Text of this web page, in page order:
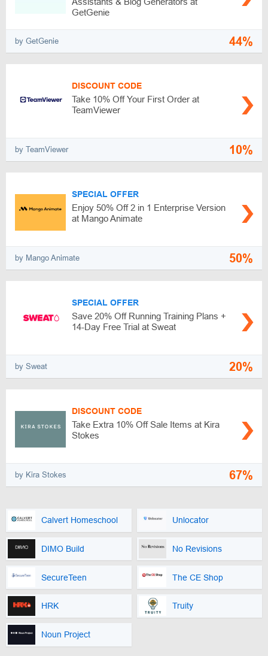
GetGenie
by GetGenie 44%
DISCOUNT CODE
Take 10% Off Your First Order at
TeamViewer
by TeamViewer 10%
SPECIAL OFFER
Enjoy 50% Off 2 in 1 Enterprise Version
at Mango Animate
by Mango Animate 50%
SPECIAL OFFER
Save 20% Off Running Training Plans +
14-Day Free Trial at Sweat
by Sweat 20%
DISCOUNT CODE
Take Extra 10% Off Sale Items at Kira
Stokes
by Kira Stokes 67%
Calvert Homeschool Unlocator
DIMO Build No Revisions
SecureTeen The CE Shop
HRK Truity
Noun Project